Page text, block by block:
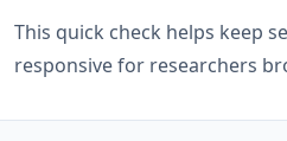
This quick check helps keep
responsive for researchers